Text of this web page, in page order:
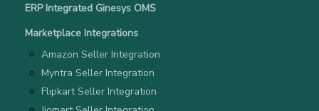
ERP Integrated Ginesys OMS
Marketplace Integrations
Amazon Seller Integration
Myntra Seller Integration
Flipkart Seller Integration